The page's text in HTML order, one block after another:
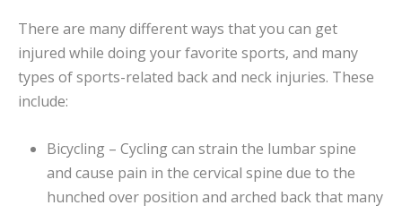
There are many different ways that you can get
injured while doing your favorite sports, and many
types of sports-related back and neck injuries. These
include:
Bicycling – Cycling can strain the lumbar spine
and cause pain in the cervical spine due to the
hunched over position and arched back that many